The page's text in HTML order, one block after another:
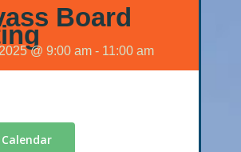
Board
@ 9:00 am - 11:00 am